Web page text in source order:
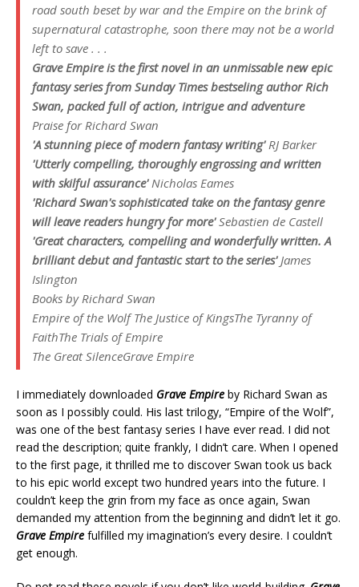
road south beset by war and the Empire on the brink of
supernatural catastrophe, soon there may not be a world
left to save . . .
Grave Empireis the first novel in an unmissable new epic
fantasy series from Sunday Timesbestseling author Rich
Swan, packed full of action, intrigue and adventure
Praise for Richard Swan
'A stunning piece of modern fantasy writing'RJ Barker
'Utterly compelling, thoroughly engrossing and written
with skilful assurance'Nicholas Eames
'Richard Swan's sophisticated take on the fantasy genre
will leave readers hungry for more'Sebastien de Castell
'Great characters, compelling and wonderfully written. A
brilliant debut and fantastic start to the series'James
Islington
Books by Richard Swan
Empire of the WolfThe Justice of KingsThe Tyranny of
FaithThe Trials of Empire
The Great SilenceGrave Empire
I immediately downloaded Grave Empire by Richard Swan as
soon as I possibly could. His last trilogy, “Empire of the Wolf”,
was one of the best fantasy series I have ever read. I did not
read the description; quite frankly, I didn’t care. When I opened
to the first page, it thrilled me to discover Swan took us back
to his epic world except two hundred years into the future. I
couldn’t keep the grin from my face as once again, Swan
demanded my attention from the beginning and didn’t let it go.
Grave Empire fulfilled my imagination’s every desire. I couldn’t
get enough.